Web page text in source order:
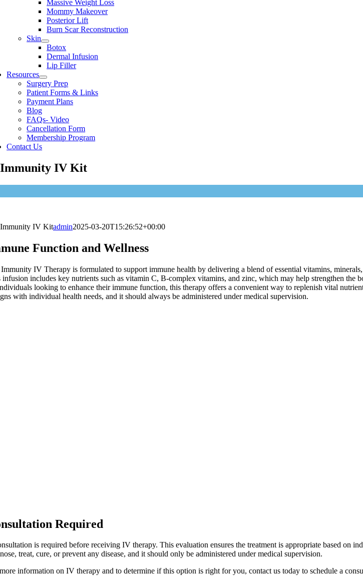
Massive Weight Loss
Mommy Makeover
Posterior Lift
Burn Scar Reconstruction
Skin
Botox
Dermal Infusion
Lip Filler
Resources
Surgery Prep
Patient Forms & Links
Payment Plans
Blog
FAQs- Video
Cancellation Form
Membership Program
Contact Us
Immunity IV Kit
Immunity IV Kitadmin2025-03-20T15:26:52+00:00
Function and Wellness
IV Therapy is formulated to support immune health by delivering a blend of essential vitamins,
infusion includes key nutrients such as vitamin C, B-complex vitamins, and zinc, which may help strengthen the
looking to enhance their immune function, this therapy offers a convenient way to replenish vital
with individual health needs, and it should always be administered under medical supervision.
Required
is required before receiving IV therapy. This evaluation ensures the treatment is appropriate based on
treat, cure, or prevent any disease, and it should only be administered under medical supervision.
information on IV therapy and to determine if this option is right for you, contact us today to schedule a